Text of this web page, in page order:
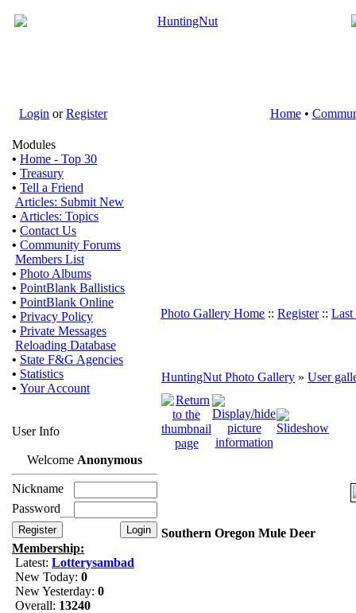
Login orRegister Home•
Modules
• Home - Top 30
• Treasury
• Tell a Friend
Articles: Submit New
• Articles: Topics
• Contact Us
• Community Forums
Members List
• Photo Albums
• PointBlank Ballistics
• PointBlank Online
• Privacy Policy
• Private Messages
Reloading Database
• State F&G Agencies
• Statistics
• Your Account
User Info
Welcome Anonymous
Nickname
Password
Membership:
Latest: Lotterysambad
New Today: 0
New Yesterday: 0
Overall: 13240
Photo Gallery Home :: Register:: Last
HuntingNut Photo Gallery » User
Southern Oregon Mule Deer